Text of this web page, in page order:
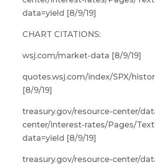
data=yield [8/9/19]
CHART CITATIONS:
wsj.com/market-data [8/9/19]
quotes.wsj.com/index/SPX/
[8/9/19]
treasury.gov/resource-center/
center/interest-rates/Pages/
data=yield [8/9/19]
treasury.gov/resource-center/